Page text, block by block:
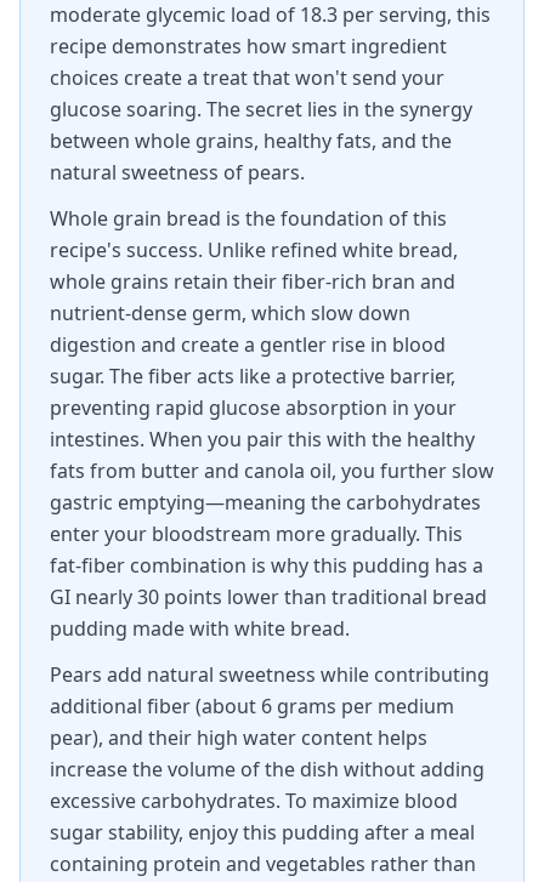
moderate glycemic load of 18.3 per serving, this
recipe demonstrates how smart ingredient
choices create a treat that won't send your
glucose soaring. The secret lies in the synergy
between whole grains, healthy fats, and the
natural sweetness of pears.
Whole grain bread is the foundation of this
recipe's success. Unlike refined white bread,
whole grains retain their fiber-rich bran and
nutrient-dense germ, which slow down
digestion and create a gentler rise in blood
sugar. The fiber acts like a protective barrier,
preventing rapid glucose absorption in your
intestines. When you pair this with the healthy
fats from butter and canola oil, you further slow
gastric emptying—meaning the carbohydrates
enter your bloodstream more gradually. This
fat-fiber combination is why this pudding has a
GI nearly 30 points lower than traditional bread
pudding made with white bread.
Pears add natural sweetness while contributing
additional fiber (about 6 grams per medium
pear), and their high water content helps
increase the volume of the dish without adding
excessive carbohydrates. To maximize blood
sugar stability, enjoy this pudding after a meal
containing protein and vegetables rather than